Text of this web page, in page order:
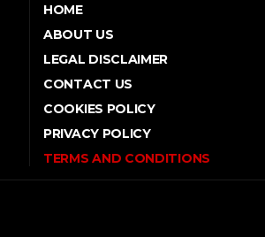
HOME
ABOUT US
LEGAL DISCLAIMER
CONTACT US
COOKIES POLICY
PRIVACY POLICY
TERMS AND CONDITIONS